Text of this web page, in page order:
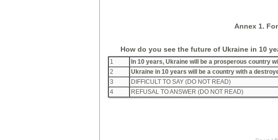
Annex 1.
How do you see the future of Ukraine in 10
1
In 10 years, Ukraine will be a prosperous country
2
Ukraine in 10 years will be a country with a
3
DIFFICULT TO SAY (DO NOT READ)
4
REFUSAL TO ANSWER (DO NOT READ)